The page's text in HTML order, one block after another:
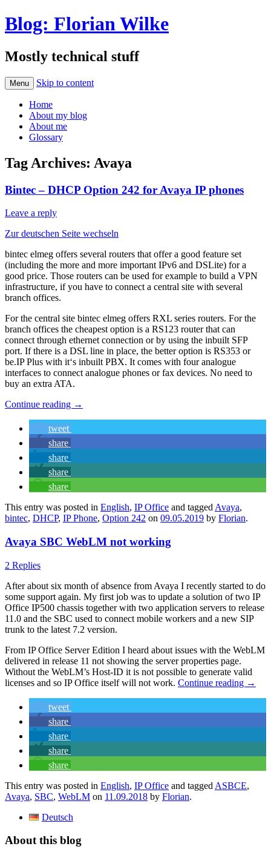
Blog: Florian Wilke
Mostly technical stuff
Menu Skip to content
Home
About my blog
About me
Glossary
Tag Archives: Avaya
Bintec – DHCP Option 242 for Avaya IP phones
Leave a reply
Zur deutschen Seite wechseln
bintec elmeg offers several routers that offer a good feature set
(including the more and more important IPv6 and DSLite) for a
good price. Those routers can be used for example to build a VPN
infrastructure, if you have to connect a central site with several
branch offices.
For the central site bintec elmeg offers RXL series routers. For the
branch offices the cheapest option is a RS123 router that can
connect through ethernet connection or by using the inbuilt SFP
port. If there is a DSL line in place, the better option is RS353 or
be.IP Plus with it‘s inbuilt PBX. It comes with four analogue
interfaces to connect analogue phones or fax devices. No need to
buy an extra ATA.
Continue reading →
tweet
share
share
share
share
This entry was posted in English, IP Office and tagged Avaya,
bintec, DHCP, IP Phone, Option 242 on 09.05.2019 by Florian.
Avaya SBC WebLM not working
2 Replies
After about six month of absence from Avaya I recently started to do
some support again. My first job was to update a solution of two IP
Office IP500 chassis together with two application servers to release
11.0 and the SBC used to connect mobile workers and a new SIP
trunk to the latest 7.2 version.
From IP Office Server Edition I heard about issues with the WebLM
delivered in release 11 not showing the server properties page.
Without the WebLM’s Host-ID it is not possible to generate valid
licenses and so IP Office itself will not work. Continue reading →
tweet
share
share
share
share
This entry was posted in English, IP Office and tagged ASBCE,
Avaya, SBC, WebLM on 11.09.2018 by Florian.
Deutsch
About this blog